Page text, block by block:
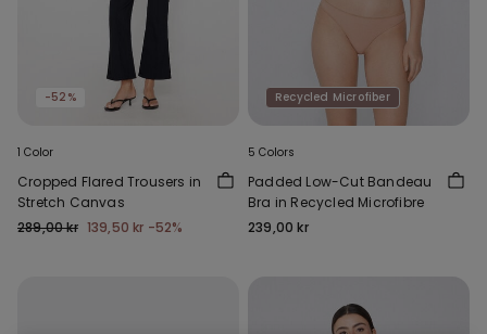
-52%
1 Color
Cropped Flared Trousers in
Stretch Canvas
289,00 kr 139,50 kr -52%
Recycled Microfiber
5 Colors
Padded Low-Cut Bandeau
Bra in Recycled Microfibre
239,00 kr